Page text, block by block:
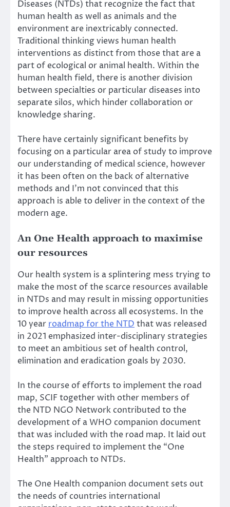
Diseases (NTDs) that recognize the fact that
human health as well as animals and the
environment are inextricably connected.
Traditional thinking views human health
interventions as distinct from those that are a
part of ecological or animal health. Within the
human health field, there is another division
between specialties or particular diseases into
separate silos, which hinder collaboration or
knowledge sharing.
There have certainly significant benefits by
focusing on a particular area of study to improve
our understanding of medical science, however
it has been often on the back of alternative
methods and I’m not convinced that this
approach is able to deliver in the context of the
modern age.
An One Health approach to maximise
our resources
Our health system is a splintering mess trying to
make the most of the scarce resources available
in NTDs and may result in missing opportunities
to improve health across all ecosystems. In the
10 year roadmap for the NTD that was released
in 2021 emphasized inter-disciplinary strategies
to meet an ambitious set of health control,
elimination and eradication goals by 2030.
In the course of efforts to implement the road
map, SCIF together with other members of
the NTD NGO Network contributed to the
development of a WHO companion document
that was included with the road map. It laid out
the steps required to implement the “One
Health” approach to NTDs.
The One Health companion document sets out
the needs of countries international